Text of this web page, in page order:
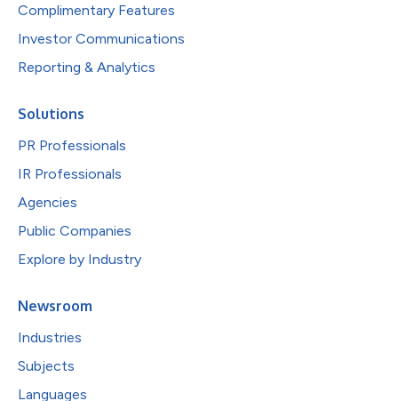
Complimentary Features
Investor Communications
Reporting & Analytics
Solutions
PR Professionals
IR Professionals
Agencies
Public Companies
Explore by Industry
Newsroom
Industries
Subjects
Languages